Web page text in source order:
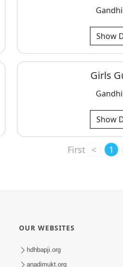
Show
Girls
Show
First < 1
OUR WEBSITES
hdhbapji.org
anadimukt.org